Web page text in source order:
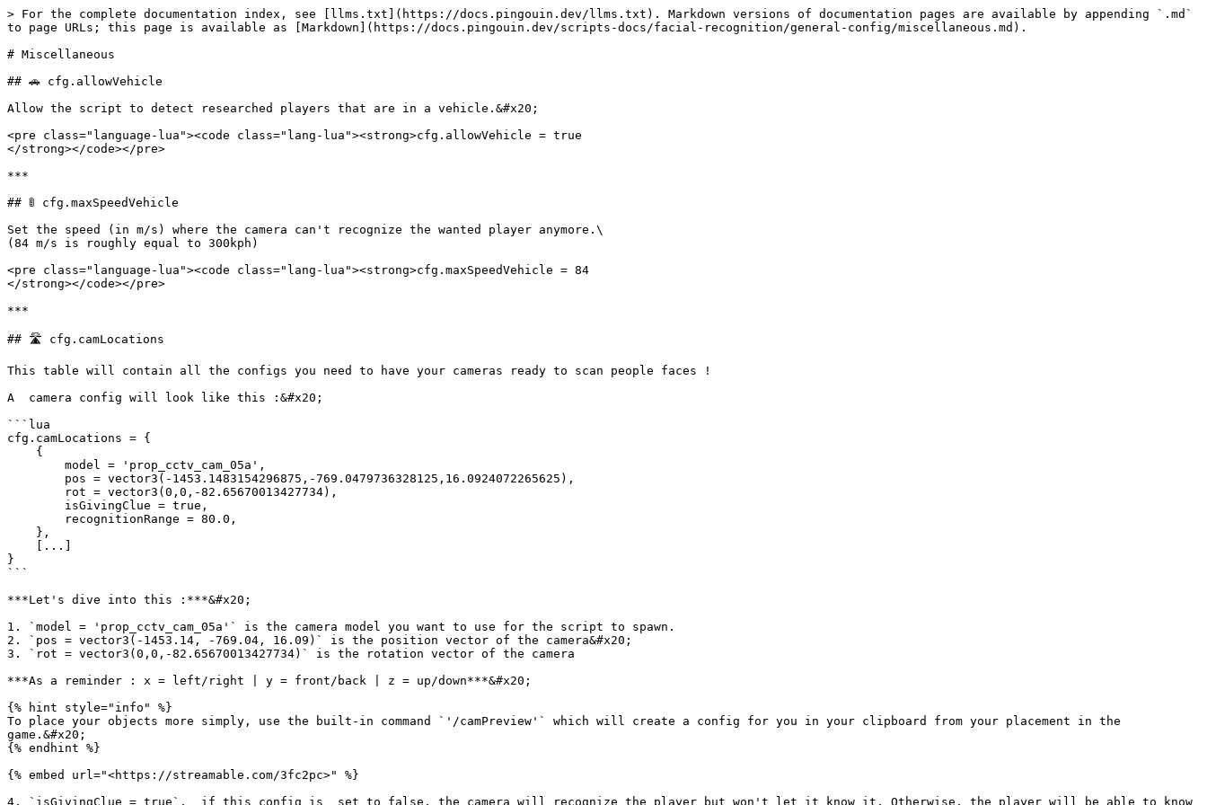
> For the complete documentation index, see [llms.txt](https://docs.pingouin.dev/llms.txt). Markdown versions of documentation pages are available by appending `.md`
to page URLs; this page is available as [Markdown](https://docs.pingouin.dev/scripts-docs/facial-recognition/general-config/miscellaneous.md).
# Miscellaneous
## 🚗 cfg.allowVehicle
Allow the script to detect researched players that are in a vehicle.&#x20;
<pre class="language-lua"><code class="lang-lua"><strong>cfg.allowVehicle = true
</strong></code></pre>
***
## 🚦 cfg.maxSpeedVehicle
Set the speed (in m/s) where the camera can't recognize the wanted player anymore.\
(84 m/s is roughly equal to 300kph)
<pre class="language-lua"><code class="lang-lua"><strong>cfg.maxSpeedVehicle = 84
</strong></code></pre>
***
## 🛣️ cfg.camLocations
This table will contain all the configs you need to have your cameras ready to scan people faces !
A  camera config will look like this :&#x20;
```lua
cfg.camLocations = {
}
```
***Let's dive into this :***&#x20;
1. `model = 'prop_cctv_cam_05a'` is the camera model you want to use for the script to spawn.
2. `pos = vector3(-1453.14, -769.04, 16.09)` is the position vector of the camera&#x20;
3. `rot = vector3(0,0,-82.65670013427734)` is the rotation vector of the camera
***As a reminder : x = left/right | y = front/back | z = up/down***&#x20;
{% hint style="info" %}
To place your objects more simply, use the built-in command `'/camPreview'` which will create a config for you in your clipboard from your placement in the
game.&#x20;
{% endhint %}
{% embed url="<https://streamable.com/3fc2pc>" %}
4. `isGivingClue = true`,  if this config is  set to false, the camera will recognize the player but won't let it know it. Otherwise, the player will be able to know